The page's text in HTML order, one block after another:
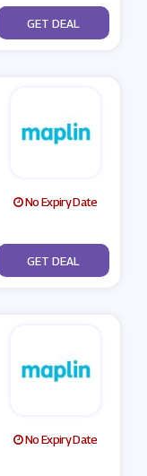
No Code
GET DEAL
No Expiry Date
No Code
GET DEAL
No Expiry Date